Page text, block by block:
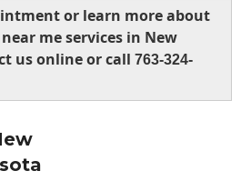
or learn more about
me services in New
us online or call 763-324-